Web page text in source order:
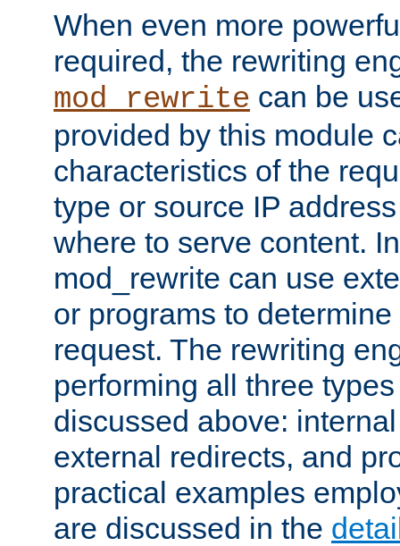
When even more
required, the rewriting
mod_rewrite can be
provided by this module
characteristics of the
type or source IP
where to serve content.
mod_rewrite can use
or programs to
request. The rewriting
performing all three
discussed above:
external redirects, and
practical examples
are discussed in the